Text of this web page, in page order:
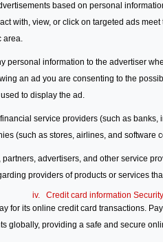
based on personal
with, view, or click on targeted ads
area.
personal information to the advertiser
an ad you are consenting to the
to display the ad.
service providers (such as banks,
(such as stores, airlines, and software
advertisers, and other service
providers of products or services
iv. Credit card information
for its online credit card transactions.
globally, providing a safe and secure